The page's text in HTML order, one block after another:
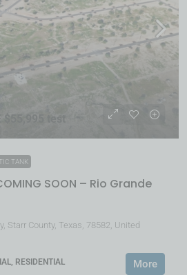
$55,995 test
TANK
SOON – Rio Grande
Starr County, Texas, 78582, United
RESIDENTIAL More